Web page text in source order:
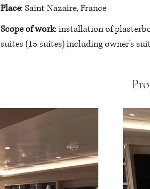
Place: Saint Nazaire, France
Scope of work: installation of
suites (15 suites) including owner's